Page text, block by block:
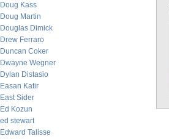
Doug Kass
Doug Martin
Douglas Dimick
Drew Ferraro
Duncan Coker
Dwayne Wegner
Dylan Distasio
Easan Katir
East Sider
Ed Kozun
ed stewart
Edward Talisse